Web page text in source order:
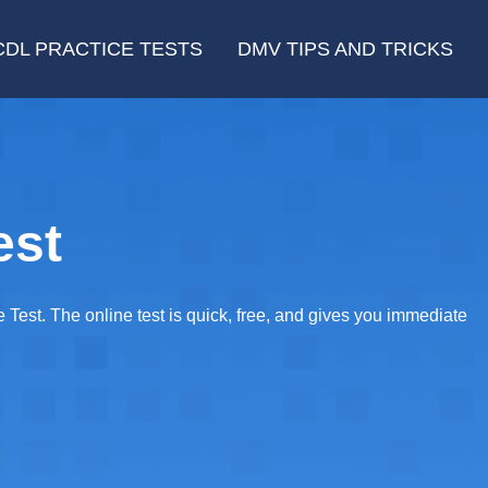
PRACTICE TESTS DMV TIPS AND TRICKS
The online test is quick, free, and gives you immediate